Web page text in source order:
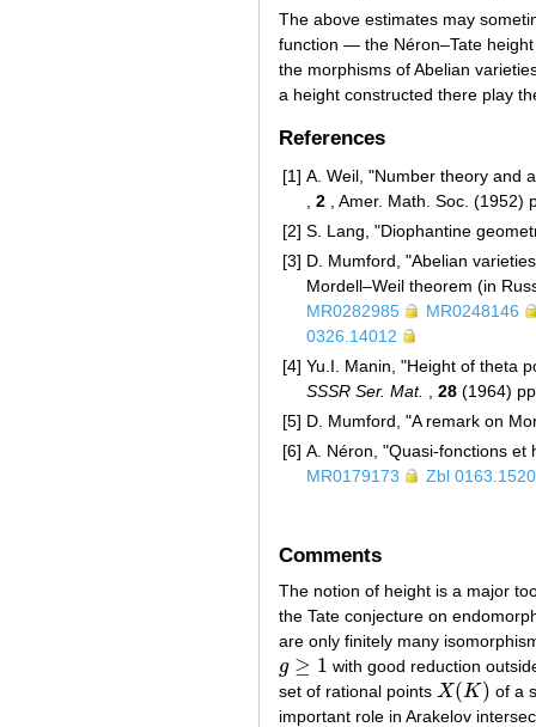
The above estimates may
function — the Néron–Tate
the morphisms of Abelian
a height constructed there play
References
[1] A. Weil, "Number theory and
2 , Amer. Math. Soc. (1952)
[2] S. Lang, "Diophantine
[3] D. Mumford, "Abelian
Mordell–Weil theorem (in
MR0282985
MR0248146
0326.14012
[4] Yu.I. Manin, "Height of theta
SSSR Ser. Mat.
28 (1964)
[5] D. Mumford, "A remark on
[6] A. Néron, "Quasi-fonctions
MR0179173
Zbl
Comments
The notion of height is a major
the Tate conjecture on
are only finitely many
g ≥ 1
g≥1
with good reduction
set of rational points X(K)
X(K)
of a
important role in Arakelov